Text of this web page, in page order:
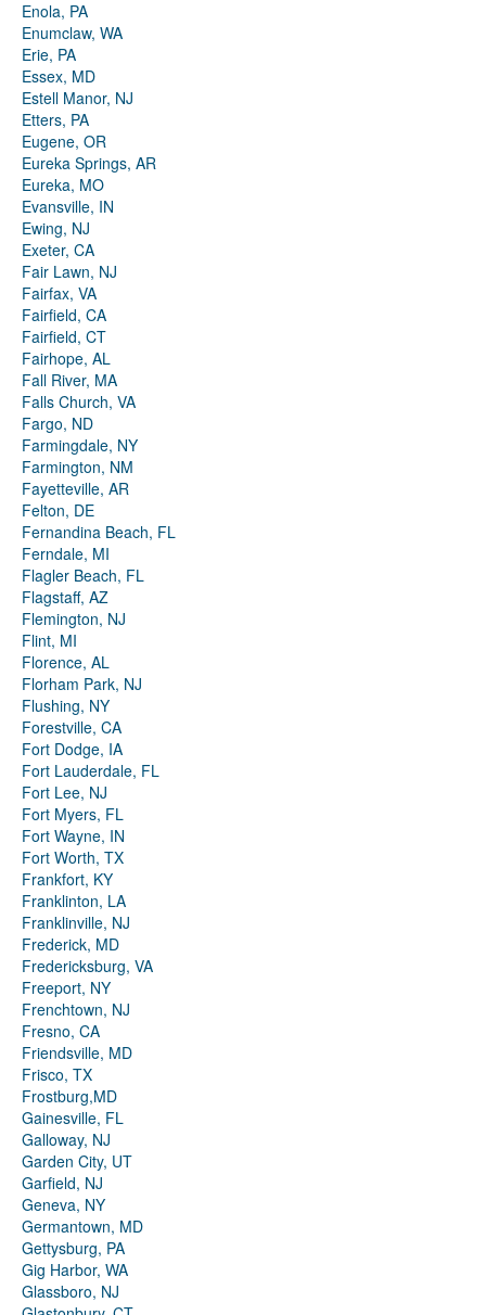
Enola, PA
Enumclaw, WA
Erie, PA
Essex, MD
Estell Manor, NJ
Etters, PA
Eugene, OR
Eureka Springs, AR
Eureka, MO
Evansville, IN
Ewing, NJ
Exeter, CA
Fair Lawn, NJ
Fairfax, VA
Fairfield, CA
Fairfield, CT
Fairhope, AL
Fall River, MA
Falls Church, VA
Fargo, ND
Farmingdale, NY
Farmington, NM
Fayetteville, AR
Felton, DE
Fernandina Beach, FL
Ferndale, MI
Flagler Beach, FL
Flagstaff, AZ
Flemington, NJ
Flint, MI
Florence, AL
Florham Park, NJ
Flushing, NY
Forestville, CA
Fort Dodge, IA
Fort Lauderdale, FL
Fort Lee, NJ
Fort Myers, FL
Fort Wayne, IN
Fort Worth, TX
Frankfort, KY
Franklinton, LA
Franklinville, NJ
Frederick, MD
Fredericksburg, VA
Freeport, NY
Frenchtown, NJ
Fresno, CA
Friendsville, MD
Frisco, TX
Frostburg,MD
Gainesville, FL
Galloway, NJ
Garden City, UT
Garfield, NJ
Geneva, NY
Germantown, MD
Gettysburg, PA
Gig Harbor, WA
Glassboro, NJ